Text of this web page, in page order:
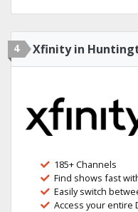
4 Xfinity in
185+ Channels
Find shows fast
Easily switch
Access your entire